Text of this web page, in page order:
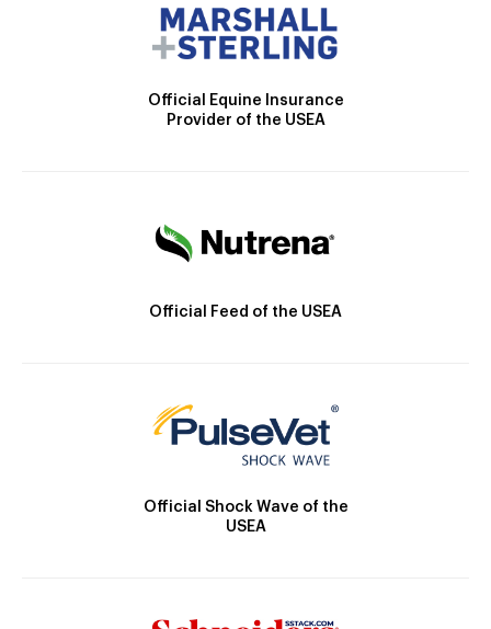
Official Equine Insurance
Provider of the USEA
Official Feed of the USEA
Official Shock Wave of the
USEA